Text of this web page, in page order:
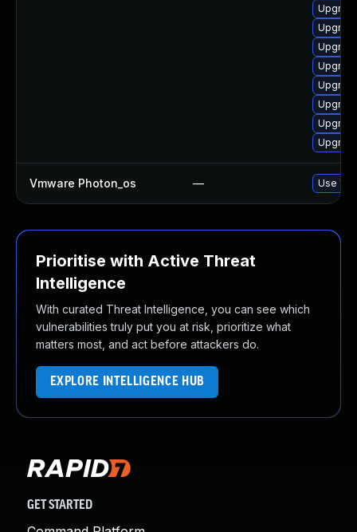
Vmware Photon_os — Use
Prioritise with Active Threat
Intelligence
With curated Threat Intelligence, you can see which
vulnerabilities truly put you at risk, prioritize what
matters most, and act before attackers do.
EXPLORE INTELLIGENCE HUB
GET STARTED